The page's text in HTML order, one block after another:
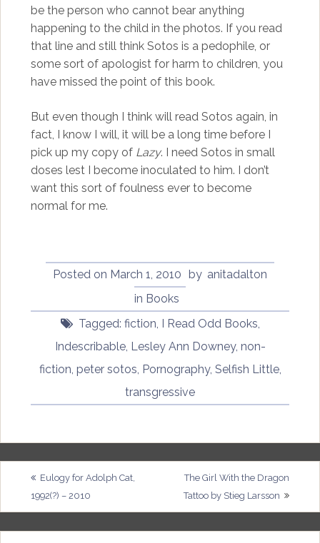
be the person who cannot bear anything
happening to the child in the photos. If you read
that line and still think Sotos is a pedophile, or
some sort of apologist for harm to children, you
have missed the point of this book.
But even though I think will read Sotos again, in
fact, I know I will, it will be a long time before I
pick up my copy of Lazy. I need Sotos in small
doses lest I become inoculated to him. I don’t
want this sort of foulness ever to become
normal for me.
Posted on March 1, 2010 by anitadalton
in Books
Tagged: fiction I Read Odd Books
Indescribable, Lesley Ann Downey, non-
fiction peter sotos Pornography, Selfish Little,
transgressive
Post
navigation
Eulogy for Adolph Cat,
1992(?) – 2010
The Girl With the Dragon
Tattoo by Stieg Larsson